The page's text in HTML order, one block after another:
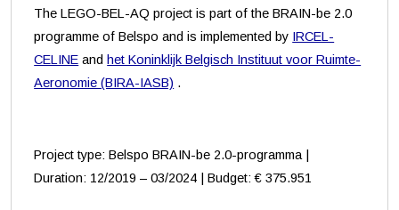
The LEGO-BEL-AQ project is part of the BRAIN-be 2.0
programme of Belspo and is implemented by IRCEL-
CELINE and het Koninklijk Belgisch Instituut voor Ruimte-
Aeronomie (BIRA-IASB) .
Project type: Belspo BRAIN-be 2.0-programma |
Duration: 12/2019 – 03/2024 | Budget: € 375.951